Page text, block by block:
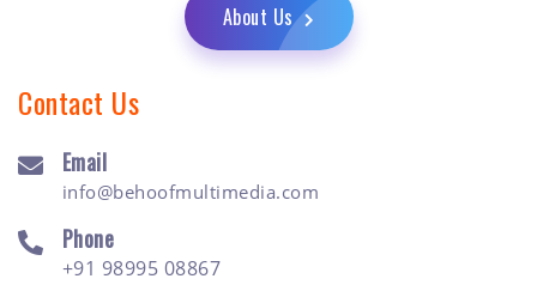
About Us
Contact Us
Email
info@behoofmultimedia.com
Phone
+91 98995 08867